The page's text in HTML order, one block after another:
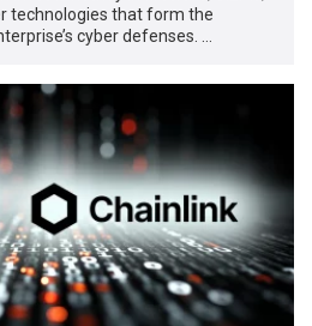
technologies that form the
cyber defenses. …